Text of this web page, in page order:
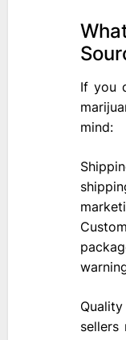
If you
mind:
sellers